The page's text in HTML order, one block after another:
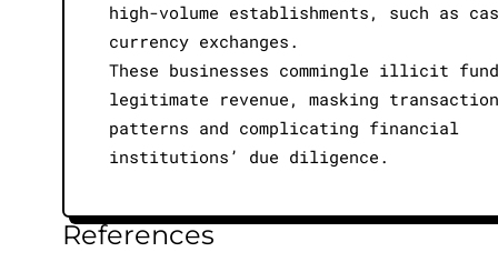
high-volume establishments, such as
currency exchanges.
These businesses commingle illicit
legitimate revenue, masking transaction
patterns and complicating financial
institutions’ due diligence.
References